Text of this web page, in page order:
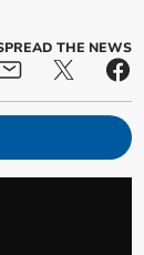
THE NEWS